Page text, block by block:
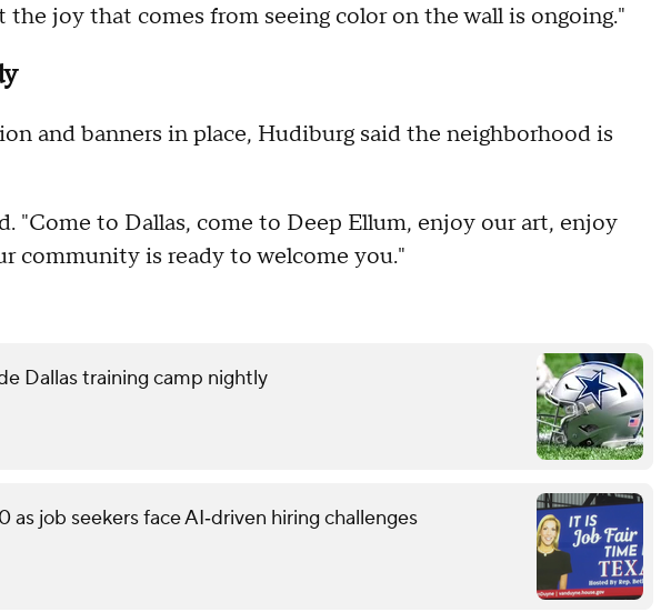
the joy that comes from seeing color on the wall is ongoing."
and banners in place, Hudiburg said the neighborhood is
"Come to Dallas, come to Deep Ellum, enjoy our art, enjoy
community is ready to welcome you."
Dallas training camp nightly
job seekers face AI‑driven hiring challenges